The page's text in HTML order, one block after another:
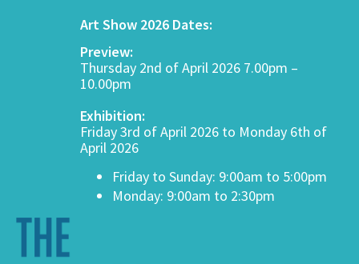
Art Show 2026 Dates:
Preview:
Thursday 2nd of April 2026 7.00pm –
10.00pm
Exhibition:
Friday 3rd of April 2026 to Monday 6th of
April 2026
Friday to Sunday: 9:00am to 5:00pm
Monday: 9:00am to 2:30pm